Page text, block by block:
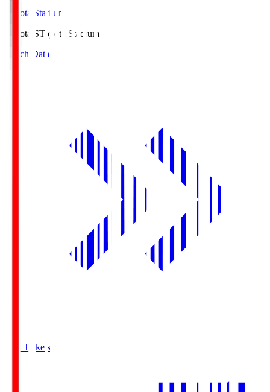
Toyota Stadium
Toyota.SToyota Stadium
Match Data
Buy Tickets